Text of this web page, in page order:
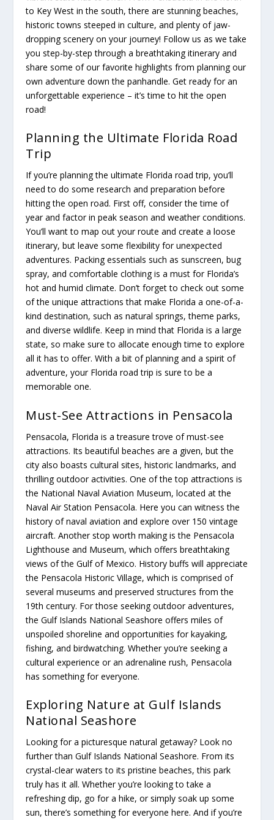
to Key West in the south, there are stunning beaches,
historic towns steeped in culture, and plenty of jaw-
dropping scenery on your journey! Follow us as we take
you step-by-step through a breathtaking itinerary and
share some of our favorite highlights from planning our
own adventure down the panhandle. Get ready for an
unforgettable experience – it’s time to hit the open
road!
Planning the Ultimate Florida Road
Trip
If you’re planning the ultimate Florida road trip, you’ll
need to do some research and preparation before
hitting the open road. First off, consider the time of
year and factor in peak season and weather conditions.
You’ll want to map out your route and create a loose
itinerary, but leave some flexibility for unexpected
adventures. Packing essentials such as sunscreen, bug
spray, and comfortable clothing is a must for Florida’s
hot and humid climate. Don’t forget to check out some
of the unique attractions that make Florida a one-of-a-
kind destination, such as natural springs, theme parks,
and diverse wildlife. Keep in mind that Florida is a large
state, so make sure to allocate enough time to explore
all it has to offer. With a bit of planning and a spirit of
adventure, your Florida road trip is sure to be a
memorable one.
Must-See Attractions in Pensacola
Pensacola, Florida is a treasure trove of must-see
attractions. Its beautiful beaches are a given, but the
city also boasts cultural sites, historic landmarks, and
thrilling outdoor activities. One of the top attractions is
the National Naval Aviation Museum, located at the
Naval Air Station Pensacola. Here you can witness the
history of naval aviation and explore over 150 vintage
aircraft. Another stop worth making is the Pensacola
Lighthouse and Museum, which offers breathtaking
views of the Gulf of Mexico. History buffs will appreciate
the Pensacola Historic Village, which is comprised of
several museums and preserved structures from the
19th century. For those seeking outdoor adventures,
the Gulf Islands National Seashore offers miles of
unspoiled shoreline and opportunities for kayaking,
fishing, and birdwatching. Whether you’re seeking a
cultural experience or an adrenaline rush, Pensacola
has something for everyone.
Exploring Nature at Gulf Islands
National Seashore
Looking for a picturesque natural getaway? Look no
further than Gulf Islands National Seashore. From its
crystal-clear waters to its pristine beaches, this park
truly has it all. Whether you’re looking to take a
refreshing dip, go for a hike, or simply soak up some
sun, there’s something for everyone here. And if you’re